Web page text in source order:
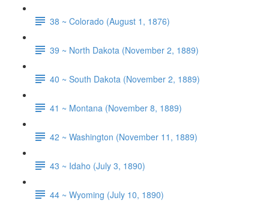
38 ~ Colorado (August 1, 1876)
39 ~ North Dakota (November 2, 1889)
40 ~ South Dakota (November 2, 1889)
41 ~ Montana (November 8, 1889)
42 ~ Washington (November 11, 1889)
43 ~ Idaho (July 3, 1890)
44 ~ Wyoming (July 10, 1890)